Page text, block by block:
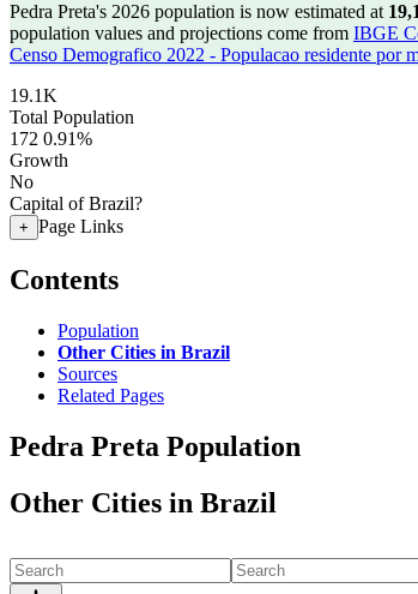
Pedra Preta's 2026 population is now estimated at
population values and projections come from IBGE
Censo Demografico 2022 - Populacao residente por
19.1K
Total Population
172 0.91%
Growth
No
Capital of Brazil?
+ Page Links
Contents
Population
Other Cities in Brazil
Sources
Related Pages
Pedra Preta Population
Other Cities in Brazil